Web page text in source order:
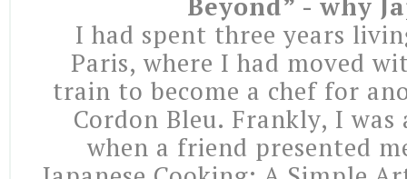
I had spent three years
Paris, where I had moved
train to become a chef for
Cordon Bleu. Frankly, I
when a friend presented